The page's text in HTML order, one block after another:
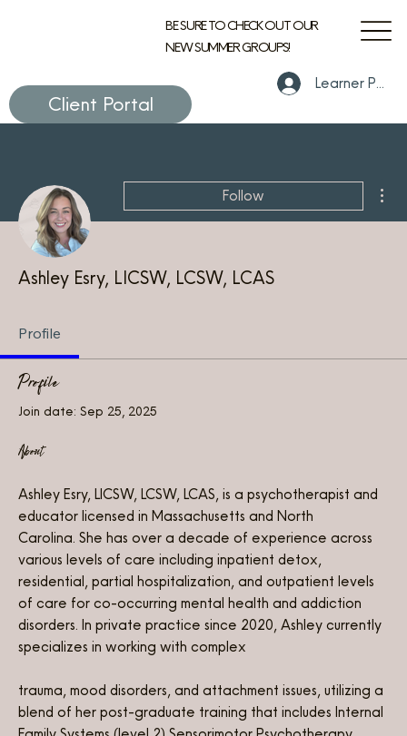
BE SURE TO CHECK OUT OUR
NEW SUMMER GROUPS!
Client Portal
Learner Portal
Follow
Ashley Esry, LICSW, LCSW, LCAS
Profile
Profile
Join date: Sep 25, 2025
About
Ashley Esry, LICSW, LCSW, LCAS, is a psychotherapist and
educator licensed in Massachusetts and North
Carolina. She has over a decade of experience across
various levels of care including inpatient detox,
residential, partial hospitalization, and outpatient levels
of care for co-occurring mental health and addiction
disorders. In private practice since 2020, Ashley currently
specializes in working with complex
trauma, mood disorders, and attachment issues, utilizing a
blend of her post-graduate training that includes Internal